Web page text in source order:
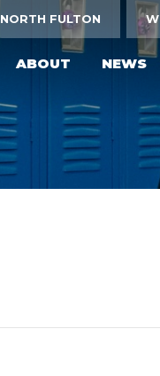
NORTH FULTON
ABOUT NEWS